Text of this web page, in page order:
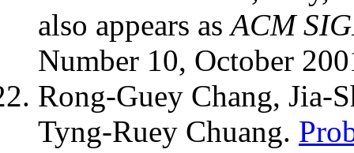
also appears asACM
Number 10, October
Rong-Guey Chang, Jia-
Tyng-Ruey Chuang.